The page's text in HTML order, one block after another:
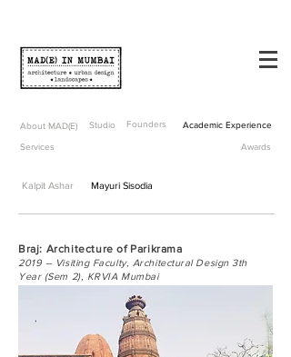
About MAD(E) Studio Founders Academic Experience
Services Awards
Mayuri Sisodia
Kalpit Ashar
Braj: Architecture of Parikrama
2019 – Visiting Faculty, Architectural Design 3th
Year (Sem 2), KRVIA Mumbai